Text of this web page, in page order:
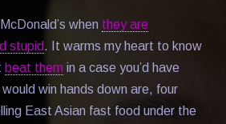
when they are
stupid. It warms my heart to know
beat them in a case you’d have
win hands down are, four
East Asian fast food under the